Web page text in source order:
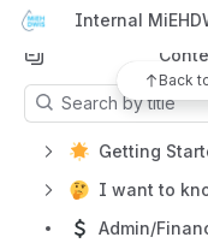
Internal
Back
Product
Results will update as
Getting
I want to
Admin/